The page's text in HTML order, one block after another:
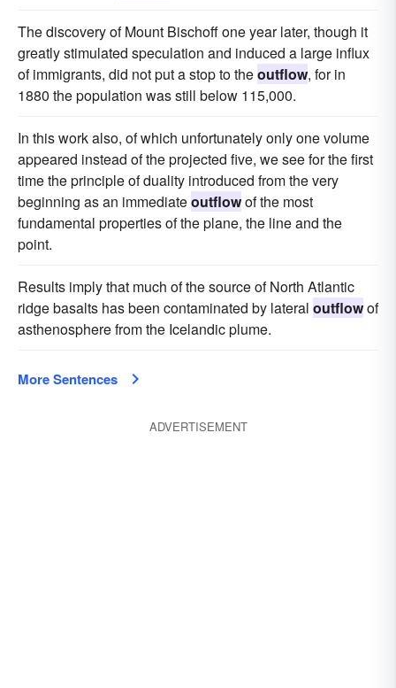
The discovery of Mount Bischoff one year later, though it
greatly stimulated speculation and induced a large influx
of immigrants, did not put a stop to theoutflow, for in
1880 the population was still below 115,000.
In this work also, of which unfortunately only one volume
appeared instead of the projected five, we see for the first
time the principle of duality introduced from the very
beginning as an immediateoutflowof the most
fundamental properties of the plane, the line and the
point.
Results imply that much of the source of North Atlantic
ridge basalts has been contaminated by lateral outflowof
asthenosphere from the Icelandic plume.
More Sentences
ADVERTISEMENT